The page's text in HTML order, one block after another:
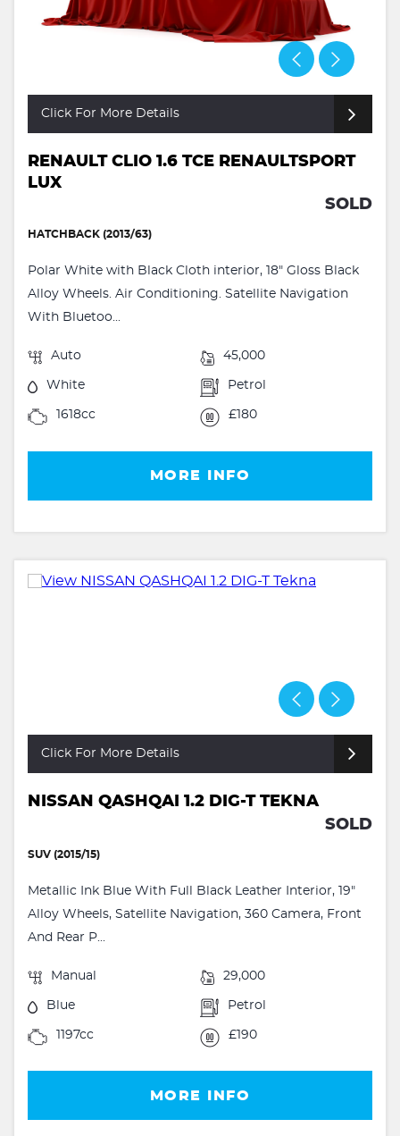
Click For More Details
RENAULT CLIO 1.6 TCE RENAULTSPORT
LUX
SOLD
HATCHBACK (2013/63)
Polar White with Black Cloth interior, 18" Gloss Black
Alloy Wheels. Air Conditioning. Satellite Navigation
With Bluetoo...
Auto 45,000
White Petrol
1618cc £180
MORE INFO
Click For More Details
NISSAN QASHQAI 1.2 DIG-T TEKNA
SOLD
SUV (2015/15)
Metallic Ink Blue With Full Black Leather Interior, 19"
Alloy Wheels, Satellite Navigation, 360 Camera, Front
And Rear P...
Manual 29,000
Blue Petrol
1197cc £190
MORE INFO